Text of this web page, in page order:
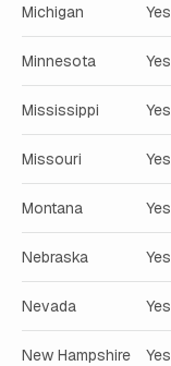
Michigan Yes
Minnesota Yes
Mississippi Yes
Missouri Yes
Montana Yes
Nebraska Yes
Nevada Yes
New Hampshire Yes